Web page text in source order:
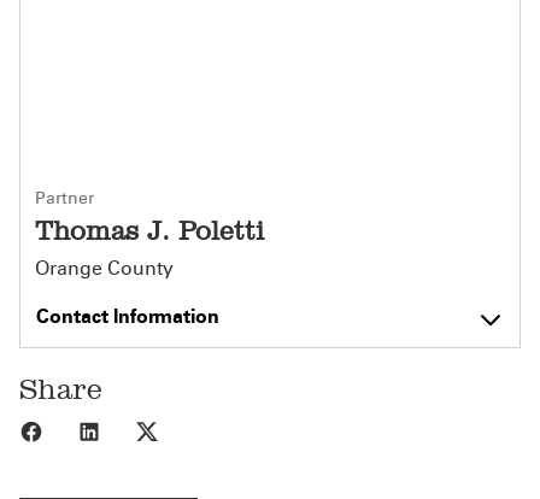
Partner
Thomas J. Poletti
Orange County
Contact Information
Share
Share to Facebook
Share to LinkedIn